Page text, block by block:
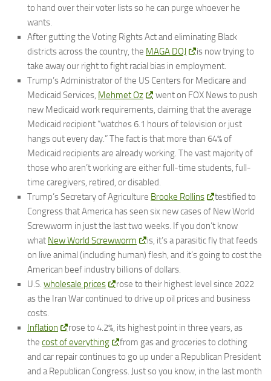
to hand over their voter lists so he can purge whoever he
wants.
After gutting the Voting Rights Act and eliminating Black
districts across the country, the MAGA DOJ
is now trying to
take away our right to fight racial bias in employment.
Trump’s Administrator of the US Centers for Medicare and
Medicaid Services, Mehmet Oz
, went on FOX News to push
new Medicaid work requirements, claiming that the average
Medicaid recipient “watches 6.1 hours of television or just
hangs out every day.” The fact is that more than 64% of
Medicaid recipients are already working. The vast majority of
those who aren’t working are either full-time students, full-
time caregivers, retired, or disabled.
Trump’s Secretary of Agriculture Brooke Rollins
testified to
Congress that America has seen six new cases of New World
Screwworm in just the last two weeks. If you don’t know
what New World Screwworm
is, it’s a parasitic fly that feeds
on live animal (including human) flesh, and it’s going to cost the
American beef industry billions of dollars.
U.S. wholesale prices
rose to their highest level since 2022
as the Iran War continued to drive up oil prices and business
costs.
Inflation
rose to 4.2%, its highest point in three years, as
the cost of everything
from gas and groceries to clothing
and car repair continues to go up under a Republican President
and a Republican Congress. Just so you know, in the last month